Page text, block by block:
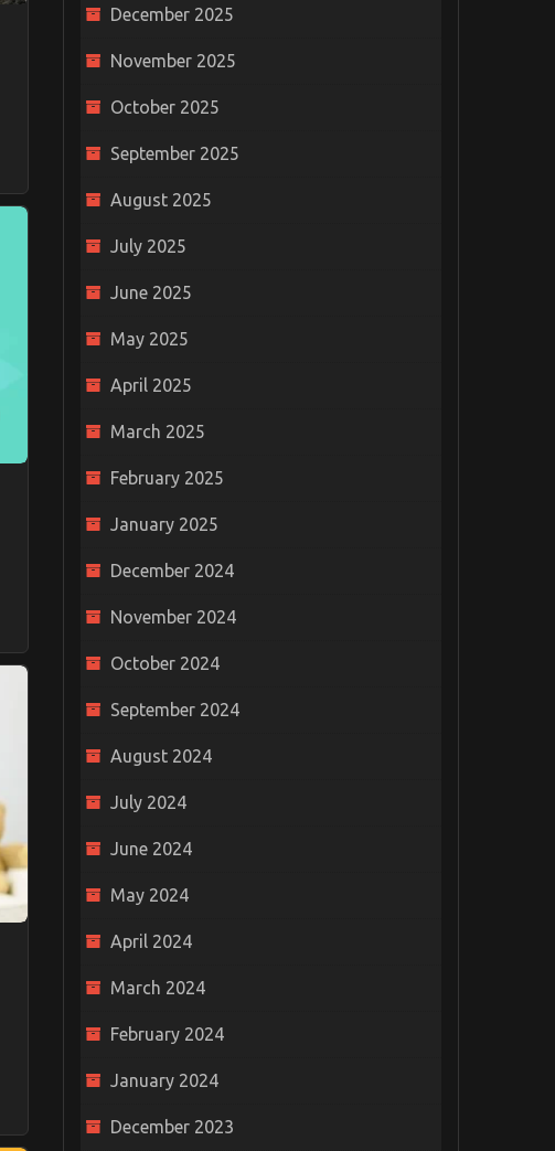
December 2025
November 2025
October 2025
September 2025
August 2025
July 2025
June 2025
May 2025
April 2025
March 2025
February 2025
January 2025
December 2024
November 2024
October 2024
September 2024
August 2024
July 2024
June 2024
May 2024
April 2024
March 2024
February 2024
January 2024
December 2023